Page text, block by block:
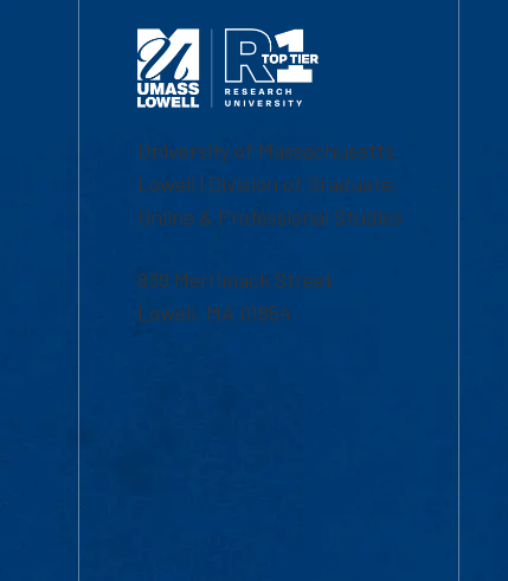
University of Massachusetts
Lowell | Division of Graduate,
Online & Professional Studies
839 Merrimack Street
Lowell, MA 01854